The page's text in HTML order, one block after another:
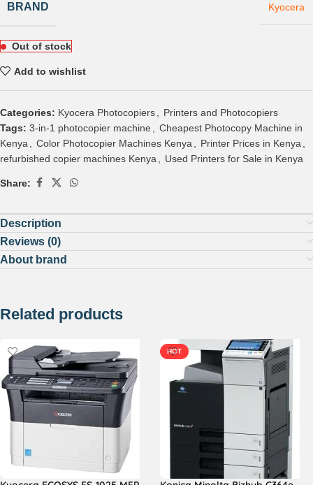
BRAND Kyocera
Out of stock
Add to wishlist
Categories: Kyocera Photocopiers
Printers and Photocopiers
Tags: 3-in-1 photocopier machine
Cheapest Photocopy Machine in
Kenya
Color Photocopier Machines Kenya Printer Prices in Kenya
refurbished copier machines Kenya
Used Printers for Sale in Kenya
Share:
Description
Reviews (0)
About brand
Related products
HOT